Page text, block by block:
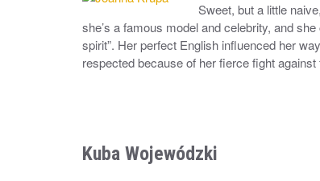
Sweet, but a little
she’s a famous model and celebrity, and
spirit”. Her perfect English influenced her
respected because of her fierce fight
Kuba Wojewódzki